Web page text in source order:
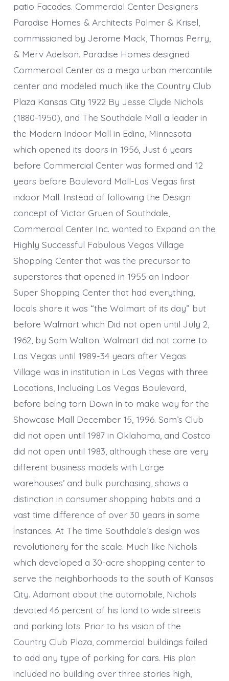
patio Facades. Commercial Center Designers
Paradise Homes & Architects Palmer & Krisel,
commissioned by Jerome Mack, Thomas Perry,
& Merv Adelson. Paradise Homes designed
Commercial Center as a mega urban mercantile
center and modeled much like the Country Club
Plaza Kansas City 1922 By Jesse Clyde Nichols
(1880-1950), and The Southdale Mall a leader in
the Modern Indoor Mall in Edina, Minnesota
which opened its doors in 1956, Just 6 years
before Commercial Center was formed and 12
years before Boulevard Mall-Las Vegas first
indoor Mall. Instead of following the Design
concept of Victor Gruen of Southdale,
Commercial Center Inc. wanted to Expand on the
Highly Successful Fabulous Vegas Village
Shopping Center that was the precursor to
superstores that opened in 1955 an Indoor
Super Shopping Center that had everything,
locals share it was “the Walmart of its day” but
before Walmart which Did not open until July 2,
1962, by Sam Walton. Walmart did not come to
Las Vegas until 1989-34 years after Vegas
Village was in institution in Las Vegas with three
Locations, Including Las Vegas Boulevard,
before being torn Down in to make way for the
Showcase Mall December 15, 1996. Sam’s Club
did not open until 1987 in Oklahoma, and Costco
did not open until 1983, although these are very
different business models with Large
warehouses’ and bulk purchasing, shows a
distinction in consumer shopping habits and a
vast time difference of over 30 years in some
instances. At The time Southdale’s design was
revolutionary for the scale. Much like Nichols
which developed a 30-acre shopping center to
serve the neighborhoods to the south of Kansas
City. Adamant about the automobile, Nichols
devoted 46 percent of his land to wide streets
and parking lots. Prior to his vision of the
Country Club Plaza, commercial buildings failed
to add any type of parking for cars. His plan
included no building over three stories high,